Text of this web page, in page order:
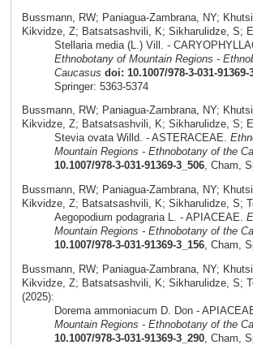
Bussmann, RW; Paniagua-Zambrana, NY;
Kikvidze, Z; Batsatsashvili, K; Sikharulidze, S;
Stellaria media (L.) Vill. -
Ethnobotany of Mountain Regions -
Caucasus doi: 10.1007/978-3-031-91369-
Springer: 5363-5374
Bussmann, RW; Paniagua-Zambrana, NY;
Kikvidze, Z; Batsatsashvili, K; Sikharulidze, S;
Stevia ovata Willd. - ASTERACEAE.
Mountain Regions - Ethnobotany of the
10.1007/978-3-031-91369-3_506, Cham,
Bussmann, RW; Paniagua-Zambrana, NY;
Kikvidze, Z; Batsatsashvili, K; Sikharulidze, S;
Aegopodium podagraria L. - APIACEAE.
Mountain Regions - Ethnobotany of the
10.1007/978-3-031-91369-3_156, Cham,
Bussmann, RW; Paniagua-Zambrana, NY;
Kikvidze, Z; Batsatsashvili, K; Sikharulidze, S;
(2025):
Dorema ammoniacum D. Don -
Mountain Regions - Ethnobotany of the
10.1007/978-3-031-91369-3_290, Cham,